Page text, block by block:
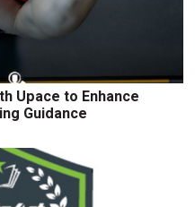
Upace to Enhance
Guidance